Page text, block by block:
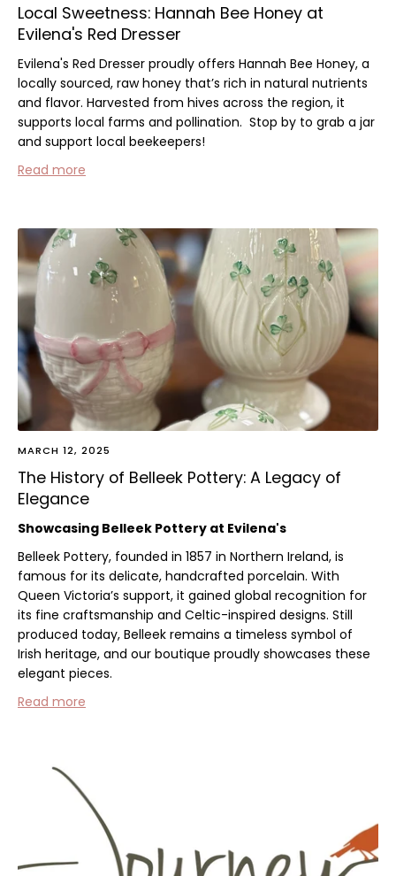
Local Sweetness: Hannah Bee Honey at
Evilena's Red Dresser
Evilena's Red Dresser proudly offers Hannah Bee Honey, a
locally sourced, raw honey that’s rich in natural nutrients
and flavor. Harvested from hives across the region, it
supports local farms and pollination. Stop by to grab a jar
and support local beekeepers!
Read more
MARCH 12, 2025
The History of Belleek Pottery: A Legacy of
Elegance
Showcasing Belleek Pottery at Evilena's
Belleek Pottery, founded in 1857 in Northern Ireland, is
famous for its delicate, handcrafted porcelain. With
Queen Victoria’s support, it gained global recognition for
its fine craftsmanship and Celtic-inspired designs. Still
produced today, Belleek remains a timeless symbol of
Irish heritage, and our boutique proudly showcases these
elegant pieces.
Read more